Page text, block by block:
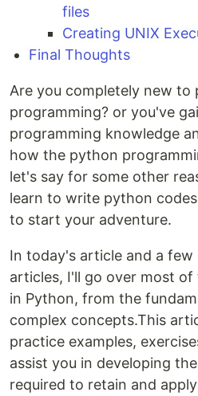
files
Creating UNIX
Final Thoughts
Are you completely new to
programming? or you've
programming knowledge
how the python
let's say for some other
learn to write python
to start your adventure.
In today's article and a few
articles, I'll go over most
in Python, from the
complex concepts.This
practice examples,
assist you in developing
required to retain and